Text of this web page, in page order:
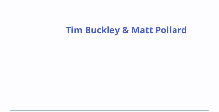
Tim Buckley & Matt Pollard